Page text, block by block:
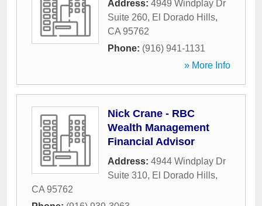
Address: 4949 Windplay Dr
Suite 260, El Dorado Hills,
CA 95762
Phone: (916) 941-1131
» More Info
Nick Crane - RBC
Wealth Management
Financial Advisor
Address: 4944 Windplay Dr
Suite 310, El Dorado Hills,
CA 95762